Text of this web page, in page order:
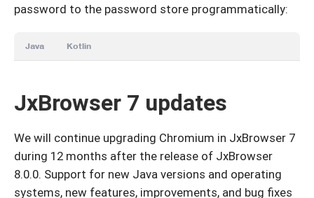
password to the password store programmatically:
Java Kotlin
JxBrowser 7 updates
We will continue upgrading Chromium in JxBrowser 7
during 12 months after the release of JxBrowser
8.0.0. Support for new Java versions and operating
systems, new features, improvements, and bug fixes